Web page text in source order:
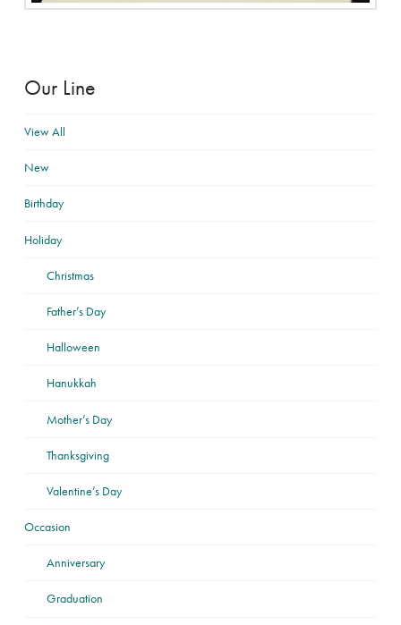
Our Line
View All
New
Birthday
Holiday
Christmas
Father’s Day
Halloween
Hanukkah
Mother’s Day
Thanksgiving
Valentine’s Day
Occasion
Anniversary
Graduation